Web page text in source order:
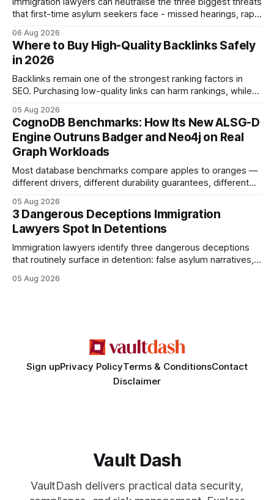
that first-time asylum seekers face - missed hearings, rapid
rapid-response protocols, community alliances and digital
tools. Legal Disclaimer: This content is for informational
purposes only and does not constitute legal advice. Consult
a qualified
06 Aug 2026
Where to Buy High-Quality Backlinks Safely
in 2026
Backlinks remain one of the strongest ranking factors in
SEO. Purchasing low-quality links can harm rankings, while
your website's authority. Why Backlinks Matter * Higher
search rankings * Increased organic traffic * Better domain
authority * Faster indexing * Improved credibility Where to
Buy Quality
05 Aug 2026
CognoDB Benchmarks: How Its New ALSG-D
Engine Outruns Badger and Neo4j on Real
Graph Workloads
Most database benchmarks compare apples to oranges —
different drivers, different durability guarantees, different
every engine in these tests was driven over the same Bolt
wire protocol, with the same driver, the same Cypher
statements, the same batch sizes, and the same
05 Aug 2026
3 Dangerous Deceptions Immigration
Lawyers Spot In Detentions
Immigration lawyers identify three dangerous deceptions
that routinely surface in detention: false asylum narratives,
criminality. Legal Disclaimer: This content is for informational
05 Aug 2026
Sign upPrivacy PolicyTerms & ConditionsContact
Disclaimer
Vault Dash
VaultDash delivers practical data security,